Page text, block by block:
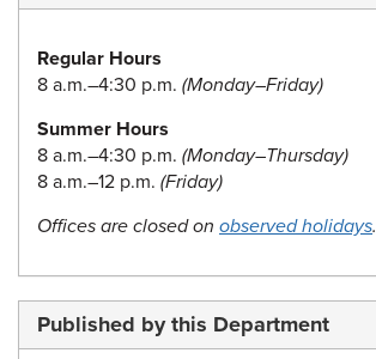
Regular Hours
8 a.m.–4:30 p.m. (Monday–Friday)
Summer Hours
8 a.m.–4:30 p.m. (Monday–Thursday)
8 a.m.–12 p.m. (Friday)
Offices are closed on observed holidays.
Published by this Department